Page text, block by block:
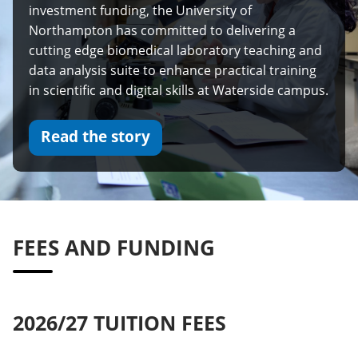
investment funding, the University of
Northampton has committed to delivering a
cutting edge biomedical laboratory teaching and
data analysis suite to enhance practical training
in scientific and digital skills at Waterside campus.
Read the story
FEES AND FUNDING
2026/27 TUITION FEES